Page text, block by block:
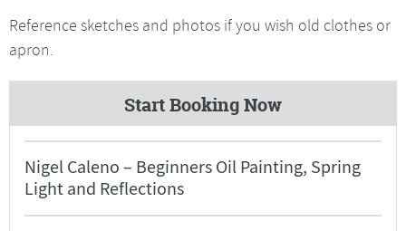
Reference sketches and photos if you wish old clothes or
apron.
Start Booking Now
Nigel Caleno – Beginners Oil Painting, Spring
Light and Reflections